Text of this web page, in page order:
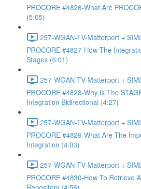
PROCORE #4826-What Are
(5:05)
257-WGAN-TV-Matterport +
PROCORE #4827-How The
Stages (6:01)
257-WGAN-TV-Matterport +
PROCORE #4828-Why Is The
Integration Bidirectional (4:27)
257-WGAN-TV-Matterport +
PROCORE #4829-What Are The
Integration (4:03)
257-WGAN-TV-Matterport +
PROCORE #4830-How To Retrieve
Repository (4:56)